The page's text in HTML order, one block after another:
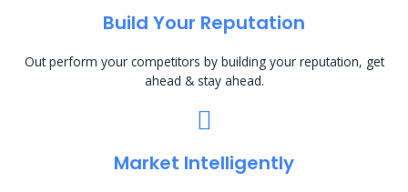
Build Your Reputation
Out perform your competitors by building your reputation, get
ahead & stay ahead.
Market Intelligently